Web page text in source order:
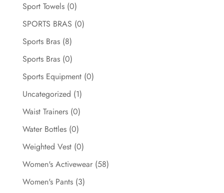
Sport Towels (0)
SPORTS BRAS (0)
Sports Bras (8)
Sports Bras (0)
Sports Equipment (0)
Uncategorized (1)
Waist Trainers (0)
Water Bottles (0)
Weighted Vest (0)
Women's Activewear (58)
Women's Pants (3)